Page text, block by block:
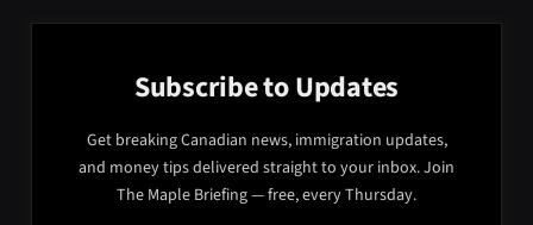
Subscribe to Updates
Get breaking Canadian news, immigration updates,
and money tips delivered straight to your inbox. Join
The Maple Briefing — free, every Thursday.